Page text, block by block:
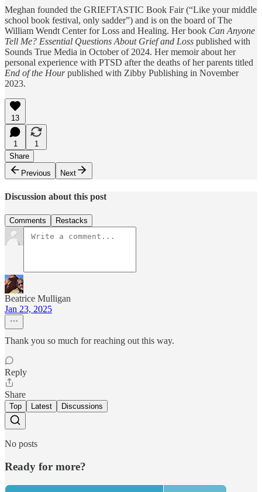
Meghan founded the GRIEFTASTIC Book Fair (“Like your middle
school book festival, only sadder”) and is on the board of The
William Wendt Center for Loss and Healing. Her book Can Anyone
Tell Me? Essential Questions About Grief and Loss published with
Sounds True Media in October of 2024. Her memoir about her
personal experience with PTSD after the deaths of her parents titled
End of the Hourpublished with Zibby Publishing in November
2023.
13
1
1
Share
Previous
Next
Discussion about this post
Comments Restacks
Beatrice Mulligan
Jan 23, 2025
Thank you so much for reaching out this way.
Reply
Share
Top Latest Discussions
No posts
Ready for more?